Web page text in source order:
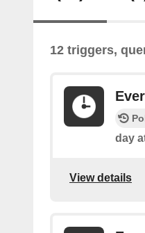
12 triggers,
day
View details